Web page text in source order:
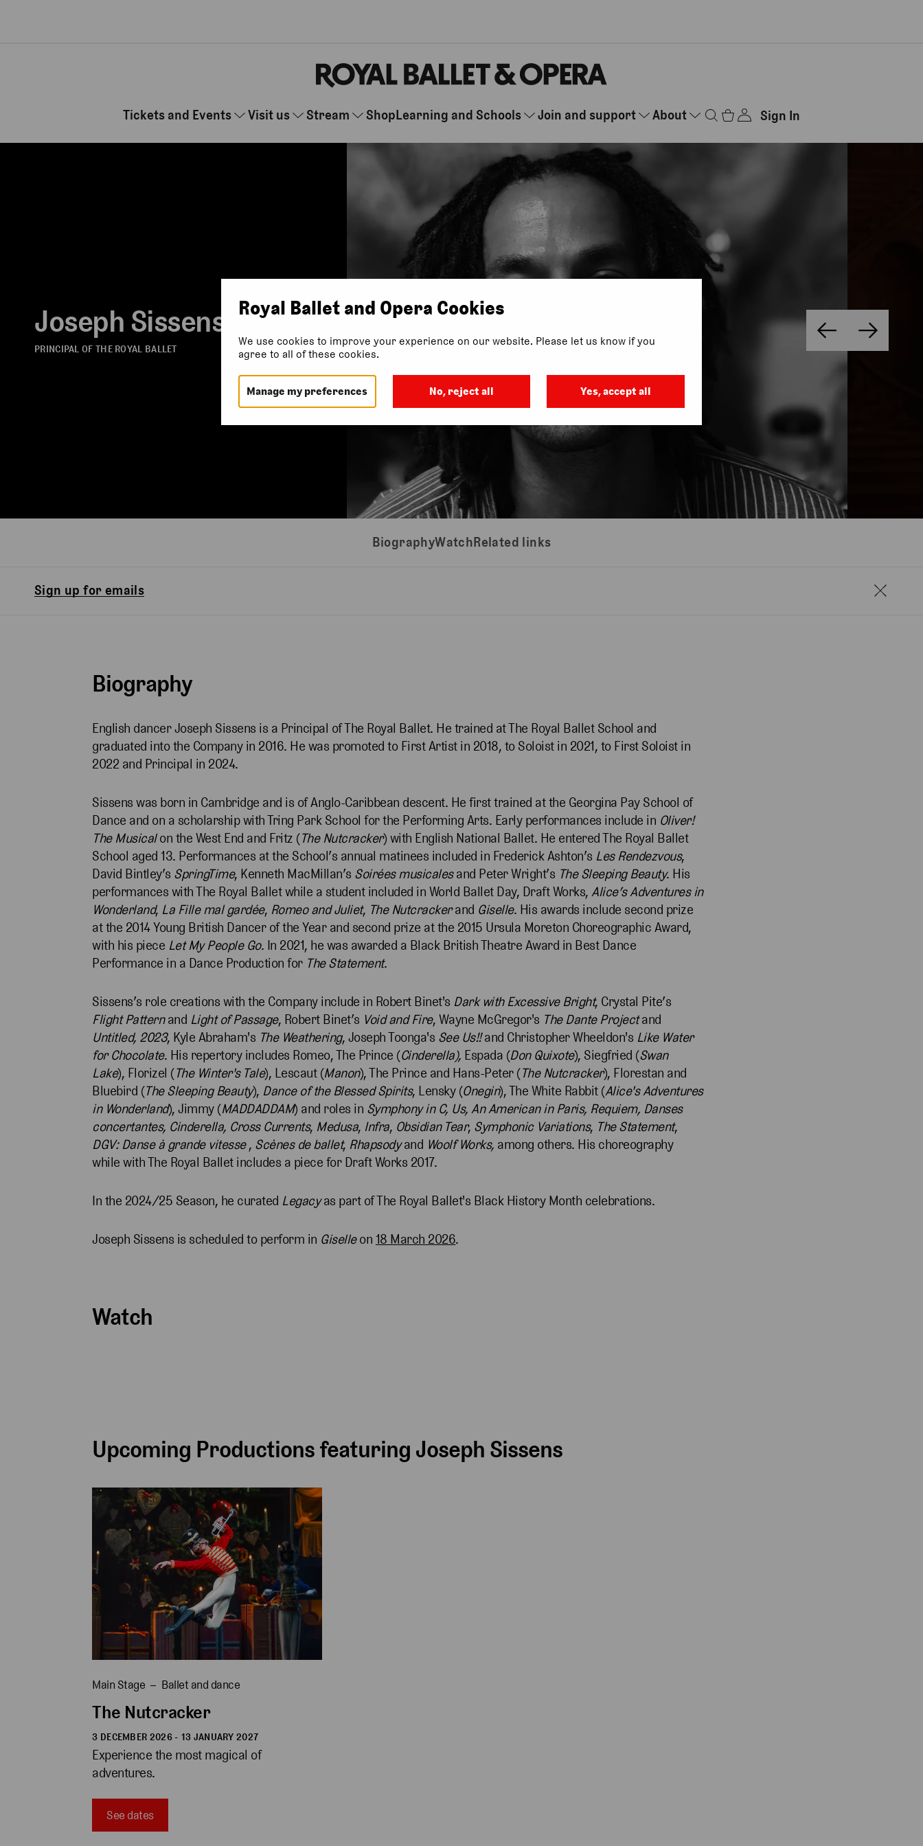
Tickets and Events Visit us Stream ShopLearning and Schools Join and support About Sign In
Joseph Sissens
PRINCIPAL OF THE ROYAL BALLET
BiographyWatchRelated links
Sign up for emails
Biography
English dancer Joseph Sissens is a Principal of The Royal Ballet. He trained at The Royal Ballet School and
graduated into the Company in 2016. He was promoted to First Artist in 2018, to Soloist in 2021, to First Soloist in
2022 and Principal in 2024.
Sissens was born in Cambridge and is of Anglo-Caribbean descent. He first trained at the Georgina Pay School of
Dance and on a scholarship with Tring Park School for the Performing Arts. Early performances include in Oliver!
The Musicalon the West End and Fritz (The Nutcracker) with English National Ballet. He entered The Royal Ballet
School aged 13. Performances at the School’s annual matinees included in Frederick Ashton’s Les Rendezvous,
David Bintley’s SpringTime, Kenneth MacMillan’s Soirées musicalesand Peter Wright’s The Sleeping Beauty. His
performances with The Royal Ballet while a student included in World Ballet Day, Draft Works,Alice’s Adventures in
Wonderland, La Fille mal gardée, Romeo and Juliet, The Nutcrackerand Giselle. His awards include second prize
at the 2014 Young British Dancer of the Year and second prize at the 2015 Ursula Moreton Choreographic Award,
with his piece Let My People Go. In 2021, he was awarded a Black British Theatre Award in Best Dance
Performance in a Dance Production for The Statement.
Sissens’s role creations with the Company include in Robert Binet's Dark with Excessive Bright, Crystal Pite’s
Flight Patternand Light of Passage, Robert Binet’s Void and Fire, Wayne McGregor's The Dante Projectand
Untitled, 2023, Kyle Abraham's The Weathering, Joseph Toonga's See Us!!and Christopher Wheeldon's Like Water
for Chocolate. His repertory includes Romeo, The Prince (Cinderella), Espada (Don Quixote), Siegfried (Swan
Lake), Florizel (The Winter's Tale), Lescaut (Manon), The Prince and Hans-Peter (The Nutcracker), Florestan and
Bluebird (The Sleeping Beauty), Dance of the Blessed Spirits, Lensky (Onegin), The White Rabbit (Alice's Adventures
in Wonderland), Jimmy (MADDADDAM) and roles in Symphony in C, Us, An American in Paris, Requiem, Danses
concertantes, Cinderella, Cross Currents, Medusa, Infra, Obsidian Tear, Symphonic Variations, The Statement,
DGV: Danse à grande vitesse, Scènes de ballet, Rhapsodyand Woolf Works, among others. His choreography
while with The Royal Ballet includes a piece for Draft Works 2017.
In the 2024/25 Season, he curated Legacyas part of The Royal Ballet's Black History Month celebrations.
Joseph Sissens is scheduled to perform in Giselleon 18 March 2026.
Watch
Upcoming Productions featuring Joseph Sissens
Main Stage Ballet and dance
The Nutcracker
3 DECEMBER 2026 - 13 JANUARY 2027
Experience the most magical of
adventures.
See dates
Royal Ballet and Opera Cookies
We use cookies to improve your experience on our website. Please let us know if you
agree to all of these cookies.
Manage my preferences No, reject all Yes, accept all